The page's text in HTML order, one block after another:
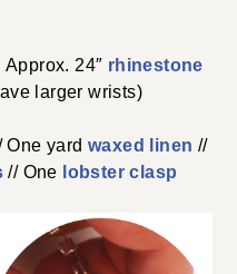
Approx. 24″ rhinestone
larger wrists)
One yardwaxed linen //
// One lobster clasp